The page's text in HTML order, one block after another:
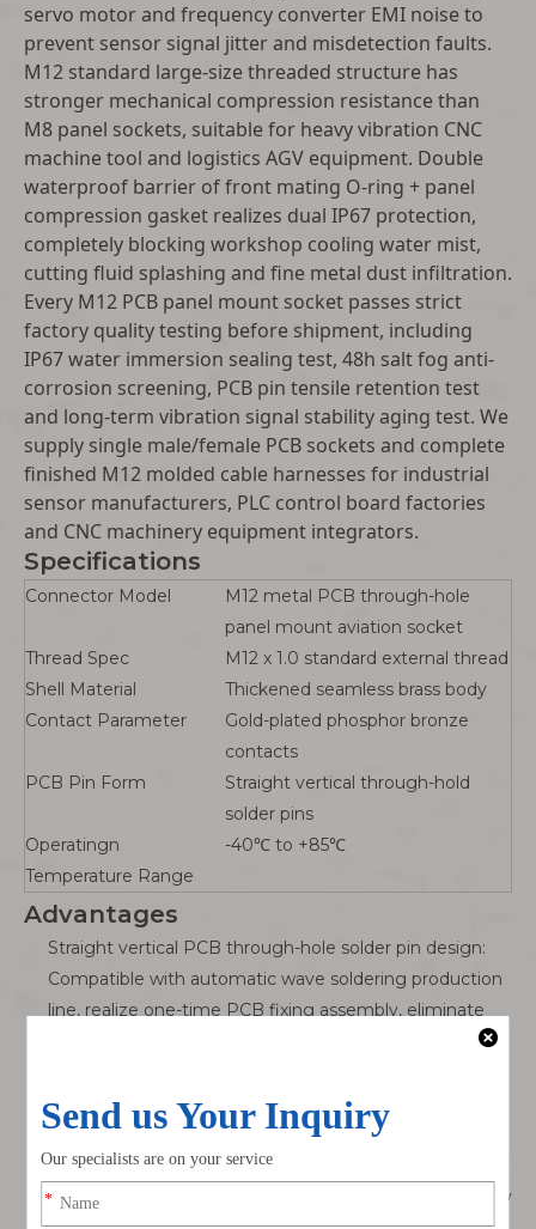
servo motor and frequency converter EMI noise to
prevent sensor signal jitter and misdetection faults.
M12 standard large-size threaded structure has
stronger mechanical compression resistance than
M8 panel sockets, suitable for heavy vibration CNC
machine tool and logistics AGV equipment. Double
waterproof barrier of front mating O-ring + panel
compression gasket realizes dual IP67 protection,
completely blocking workshop cooling water mist,
cutting fluid splashing and fine metal dust infiltration.
Every M12 PCB panel mount socket passes strict
factory quality testing before shipment, including
IP67 water immersion sealing test, 48h salt fog anti-
corrosion screening, PCB pin tensile retention test
and long-term vibration signal stability aging test. We
supply single male/female PCB sockets and complete
finished M12 molded cable harnesses for industrial
sensor manufacturers, PLC control board factories
and CNC machinery equipment integrators.
Specifications
Connector Model
M12 metal PCB through-hole
panel mount aviation socket
Thread Spec
M12 x 1.0 standard external thread
Shell Material
Thickened seamless brass body
Contact Parameter
Gold-plated phosphor bronze
contacts
PCB Pin Form
Straight vertical through-hold
solder pins
Operatingn
Temperature Range
-40℃ to +85℃
Advantages
Straight vertical PCB through-hole solder pin design:
Compatible with automatic wave soldering production
line, realize one-time PCB fixing assembly, eliminate
Full nickel-plated brass 360° shielding metal housing:
Compared with plastic M12 PCB sockets, solid brass
shell has superior mechanical compression resistance
and electromagnetic shielding performance, effectively